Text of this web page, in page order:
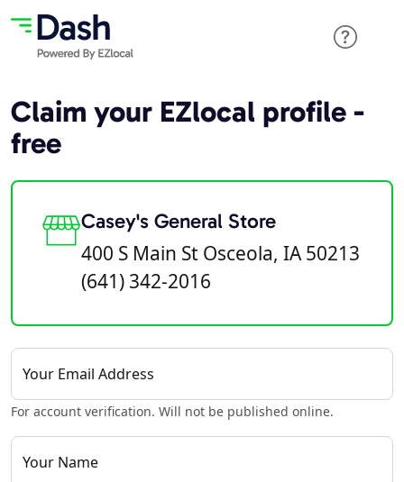
Claim your EZlocal profile -
free
Casey's General Store
400 S Main St Osceola, IA 50213
(641) 342-2016
Your Email Address
For account verification. Will not be published online.
Your Name